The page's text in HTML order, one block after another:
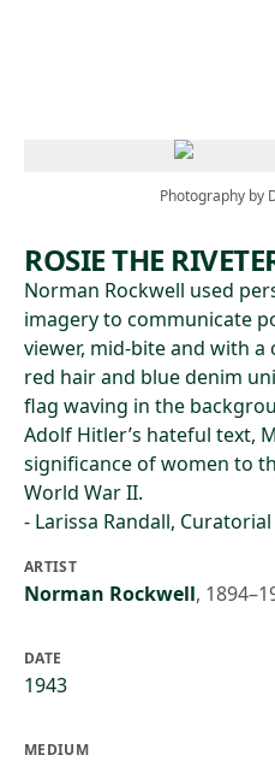
Photography by
ROSIE THE
Norman Rockwell used
imagery to communicate
viewer, mid-bite and with
red hair and blue denim
flag waving in the
Adolf Hitler’s hateful text,
significance of women to
World War II.
- Larissa Randall,
ARTIST
Norman Rockwell,
DATE
1943
MEDIUM